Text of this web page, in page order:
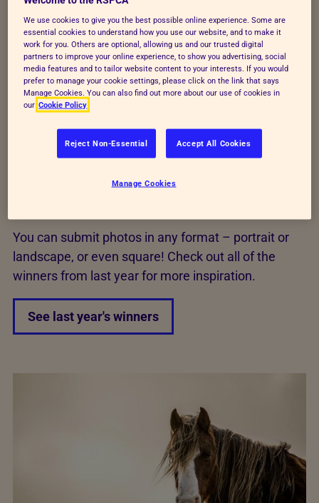
you want to create your photo, such as moody
lighting or using black and white, please don't
retouch the image afterwards – let's keep it real!
For more on this, see ourRules of entry. And
remember that the judges see a lot of photos, so try
You can submit photos in any format – portrait or
landscape, or even square! Check out all of the
winners from last year for more inspiration.
See last year's winners
We use cookies to give you the best possible online experience. Some are
essential cookies to understand how you use our website, and to make it
work for you. Others are optional, allowing us and our trusted digital
partners to improve your online experience, to show you advertising, social
media features and to tailor website content to your interests. If you would
prefer to manage your cookie settings, please click on the link that says
Manage Cookies. You can also find out more about our use of cookies in
our Cookie Policy
Reject Non-Essential Accept All Cookies
Manage Cookies